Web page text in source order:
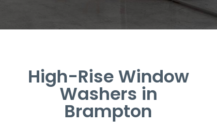
High-Rise Window
Washers in
Brampton